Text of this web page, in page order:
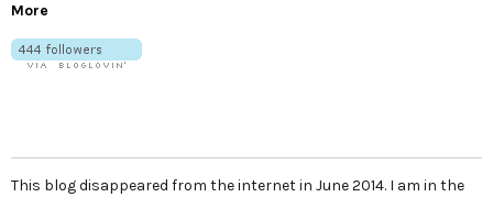
More
This blog disappeared from the internet in June 2014. I am in the